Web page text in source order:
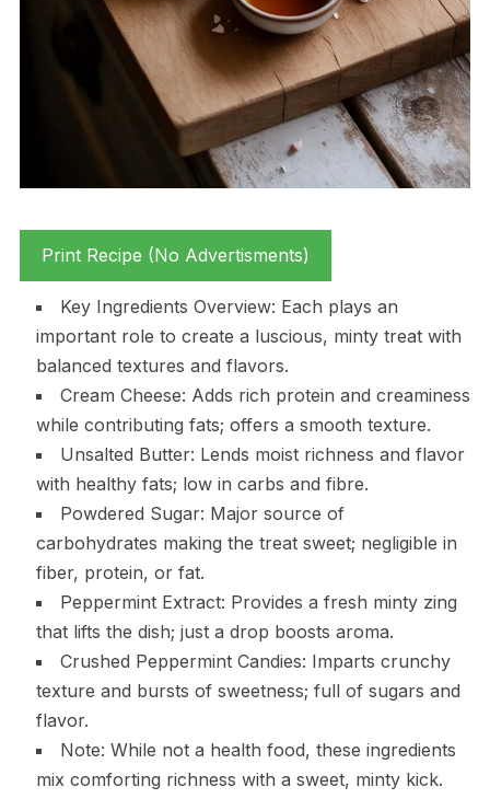
Print Recipe (No Advertisments)
Key Ingredients Overview: Each plays an
important role to create a luscious, minty treat with
balanced textures and flavors.
Cream Cheese: Adds rich protein and creaminess
while contributing fats; offers a smooth texture.
Unsalted Butter: Lends moist richness and flavor
with healthy fats; low in carbs and fibre.
Powdered Sugar: Major source of
carbohydrates making the treat sweet; negligible in
fiber, protein, or fat.
Peppermint Extract: Provides a fresh minty zing
that lifts the dish; just a drop boosts aroma.
Crushed Peppermint Candies: Imparts crunchy
texture and bursts of sweetness; full of sugars and
flavor.
Note: While not a health food, these ingredients
mix comforting richness with a sweet, minty kick.